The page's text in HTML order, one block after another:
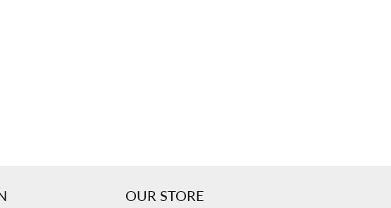
OUR STORE